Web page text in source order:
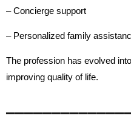
– Concierge support
– Personalized family
The profession has evolved
improving quality of life.